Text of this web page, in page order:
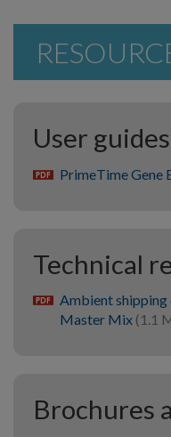
User
pdf PrimeTime Gene
Technical
pdf Ambient shipping
Master Mix (1.1
Brochures